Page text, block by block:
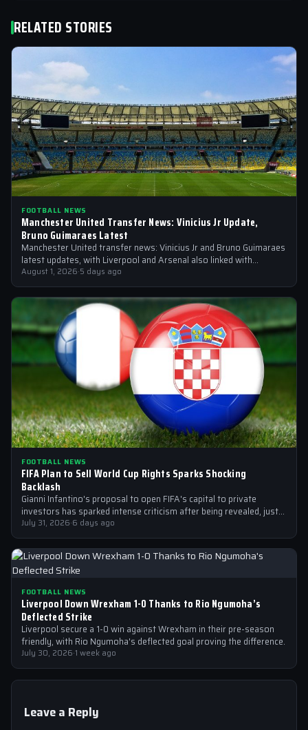
RELATED STORIES
FOOTBALL NEWS
Manchester United Transfer News: Vinicius Jr Update,
Bruno Guimaraes Latest
Manchester United transfer news: Vinicius Jr and Bruno Guimaraes
latest updates, with Liverpool and Arsenal also linked with
signings
August 1, 2026·5 days ago
FOOTBALL NEWS
FIFA Plan to Sell World Cup Rights Sparks Shocking
Backlash
Gianni Infantino's proposal to open FIFA's capital to private
investors has sparked intense criticism after being revealed, just
after the 2026 World…
July 31, 2026·6 days ago
FOOTBALL NEWS
Liverpool Down Wrexham 1-0 Thanks to Rio Ngumoha’s
Deflected Strike
Liverpool secure a 1-0 win against Wrexham in their pre-season
friendly, with Rio Ngumoha's deflected goal proving the difference.
July 30, 2026·1 week ago
Leave a Reply